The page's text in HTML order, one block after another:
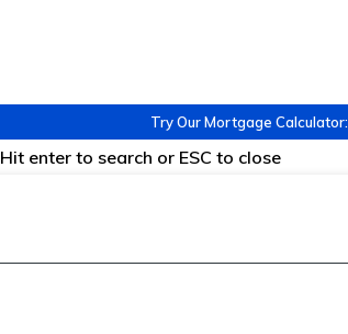
Try Our Mortgage Calculator:
Hit enter to search or ESC to close